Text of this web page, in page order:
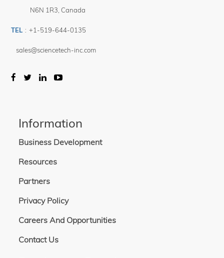
N6N 1R3 Canada
TEL : +1-519-644-0135
sales@sciencetech-inc.com
Information
Business Development
Resources
Partners
Privacy Policy
Careers And Opportunities
Contact Us